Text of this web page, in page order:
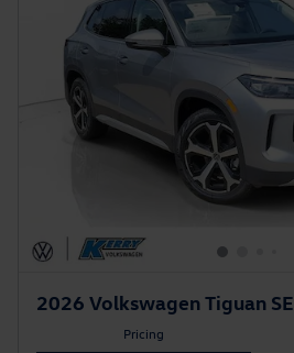
2026 Volkswagen Tiguan SE
Pricing